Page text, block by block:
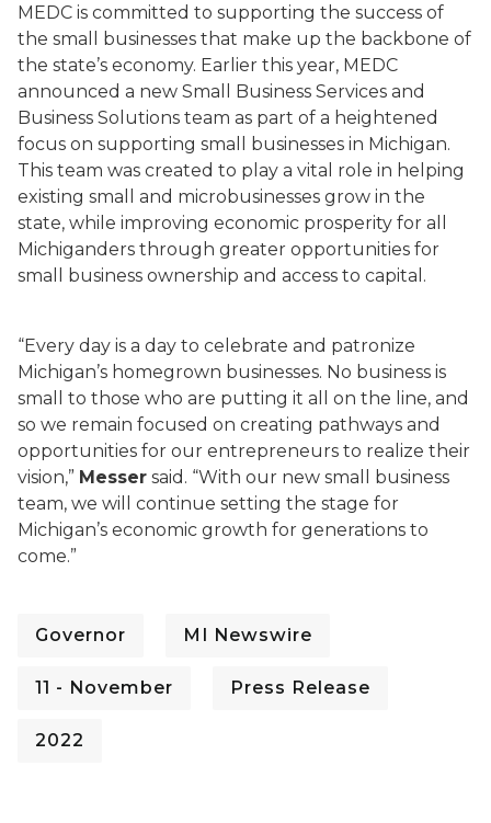
MEDC is committed to supporting the success of
the small businesses that make up the backbone of
the state’s economy. Earlier this year, MEDC
announced a new Small Business Services and
Business Solutions team as part of a heightened
focus on supporting small businesses in Michigan.
This team was created to play a vital role in helping
existing small and microbusinesses grow in the
state, while improving economic prosperity for all
Michiganders through greater opportunities for
small business ownership and access to capital.
“Every day is a day to celebrate and patronize
Michigan’s homegrown businesses. No business is
small to those who are putting it all on the line, and
so we remain focused on creating pathways and
opportunities for our entrepreneurs to realize their
vision,” Messer said. “With our new small business
team, we will continue setting the stage for
Michigan’s economic growth for generations to
come.”
Governor MI Newswire
11 - November Press Release
2022